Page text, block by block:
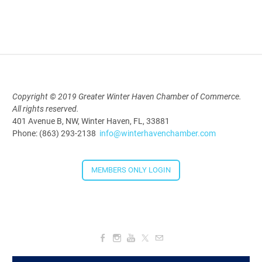
Downtown Thirsty Thursday: Union
Taproom
4:00 PM - 5:30 PM
Copyright © 2019 Greater Winter Haven Chamber of Commerce.
All rights reserved.
401 Avenue B, NW, Winter Haven, FL, 33881
Phone: (863) 293-2138 info@winterhavenchamber.com
MEMBERS ONLY LOGIN